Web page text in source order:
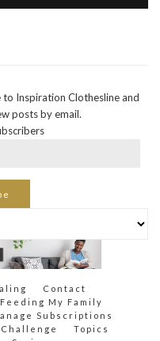
Inspiration Clothesline and
posts by email.
Contact
Feeding My Family
Subscriptions
Topics